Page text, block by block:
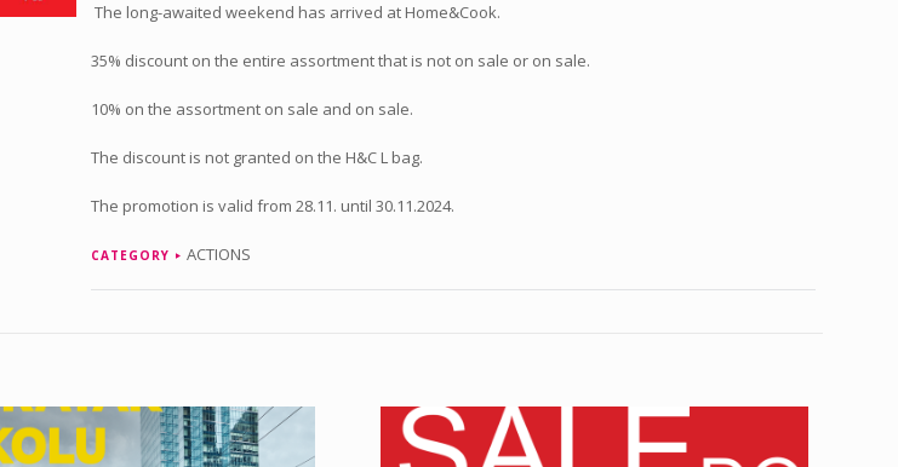
The long-awaited weekend has arrived at Home&Cook.
35% discount on the entire assortment that is not on sale or on sale.
10% on the assortment on sale and on sale.
The discount is not granted on the H&C L bag.
The promotion is valid from 28.11. until 30.11.2024.
CATEGORY ACTIONS